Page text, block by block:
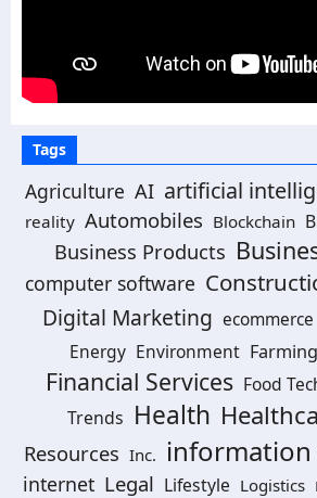
Tags
Agriculture AI artificial
reality Automobiles Blockchain
Business Products
computer software
Digital Marketing ecommerce
Energy Environment Farming
Financial Services Food
Trends Health
Resources Inc.
internet Legal Lifestyle Logistics